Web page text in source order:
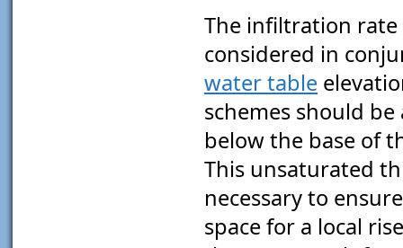
The infiltration
considered in
water table
schemes should be
below the base of
This unsaturated
necessary to
space for a local